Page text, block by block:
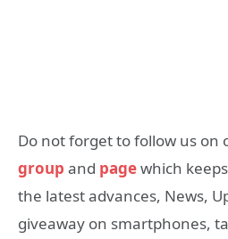
Do not forget to follow us on
group and pagewhich
the latest advances, News,
giveaway on smartphones,